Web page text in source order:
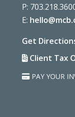
P:
E:
Get
Client Tax
PAY YOUR